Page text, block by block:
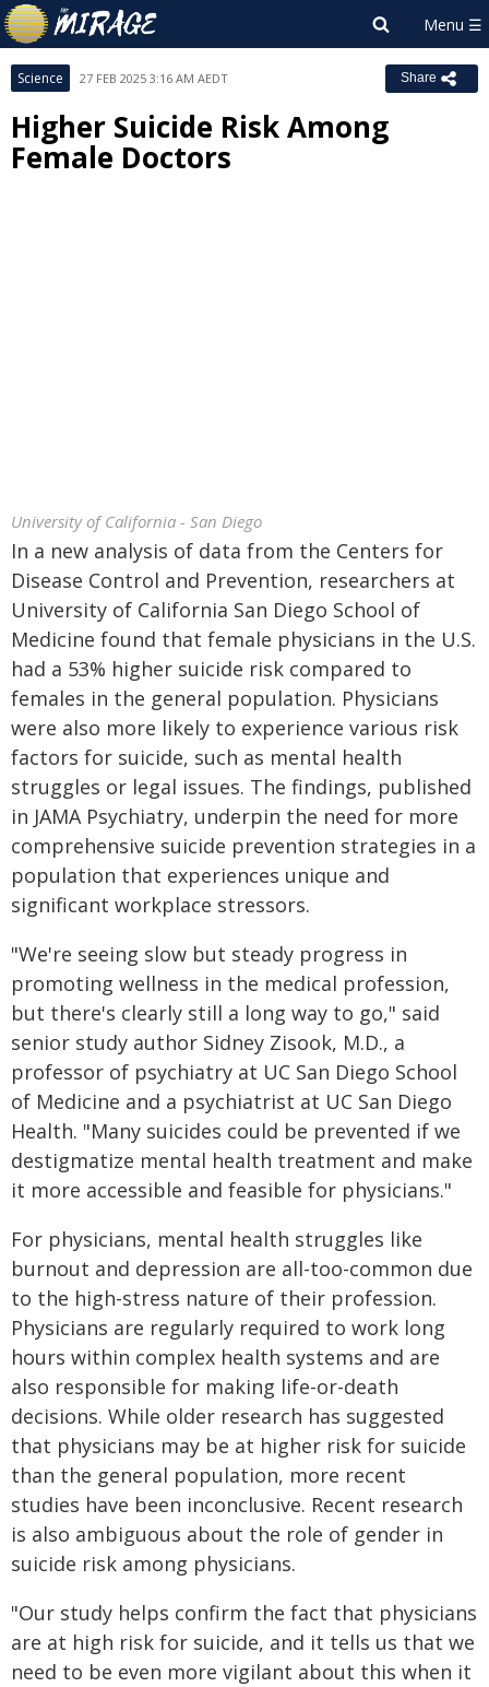
Science 27 FEB 2025 3:16 AM AEDT Share
Higher Suicide Risk Among
Female Doctors
University of California - San Diego
In a new analysis of data from the Centers for
Disease Control and Prevention, researchers at
University of California San Diego School of
Medicine found that female physicians in the U.S.
had a 53% higher suicide risk compared to
females in the general population. Physicians
were also more likely to experience various risk
factors for suicide, such as mental health
struggles or legal issues. The findings, published
in JAMA Psychiatry, underpin the need for more
comprehensive suicide prevention strategies in a
population that experiences unique and
significant workplace stressors.
"We're seeing slow but steady progress in
promoting wellness in the medical profession,
but there's clearly still a long way to go," said
senior study author Sidney Zisook, M.D., a
professor of psychiatry at UC San Diego School
of Medicine and a psychiatrist at UC San Diego
Health. "Many suicides could be prevented if we
destigmatize mental health treatment and make
it more accessible and feasible for physicians."
For physicians, mental health struggles like
burnout and depression are all-too-common due
to the high-stress nature of their profession.
Physicians are regularly required to work long
hours within complex health systems and are
also responsible for making life-or-death
decisions. While older research has suggested
that physicians may be at higher risk for suicide
than the general population, more recent
studies have been inconclusive. Recent research
is also ambiguous about the role of gender in
suicide risk among physicians.
"Our study helps confirm the fact that physicians
are at high risk for suicide, and it tells us that we
need to be even more vigilant about this when it